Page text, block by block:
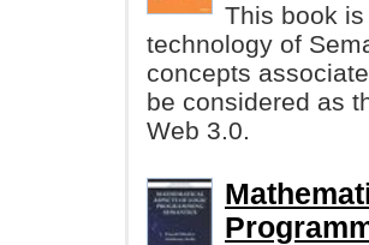
This book
technology of
concepts
be considered as
Web 3.0.